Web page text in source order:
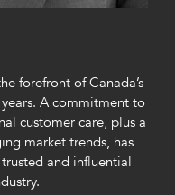
forefront of Canada’s
A commitment to
customer care, plus a
market trends, has
and influential